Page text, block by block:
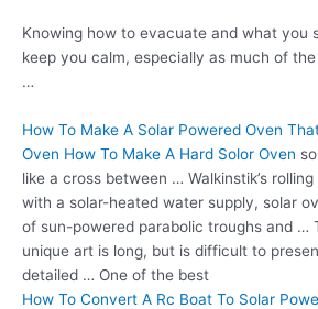
Knowing how to evacuate and what you
keep you calm, especially as much of
…
How To Make A Solar Powered Oven
Oven How To Make A Hard Solor Oven
like a cross between … Walkinstik’s
with a solar-heated water supply, solar
of sun-powered parabolic troughs and …
unique art is long, but is difficult to
detailed … One of the best
How To Convert A Rc Boat To Solar